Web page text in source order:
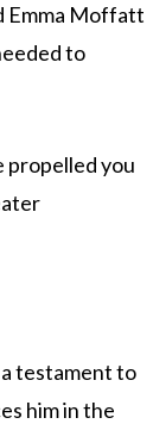
Emma Moffatt
to
propelled you
testament to
him in the